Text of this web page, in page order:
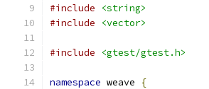
#include
<string>
#include
<vector>
#include <gtest/gtest.h>
namespace weave {